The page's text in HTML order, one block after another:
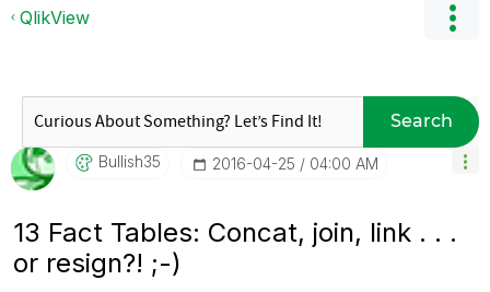
QlikView
Search
Bullish35 ‎2016-04-25 04:00 AM
13 Fact Tables: Concat, join, link . . .
or resign?! ;-)